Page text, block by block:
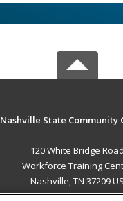
Nashville State Community
120 White Bridge Road
Workforce Training
Nashville, TN 37209 US